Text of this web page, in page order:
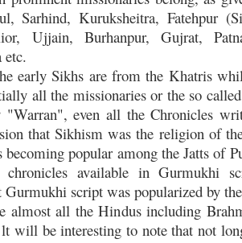
Sarhind, Kuruksheitra, Fatehpur
Ujjain, Burhanpur, Gujrat,
etc.
early Sikhs are from the Khatris
all the missionaries or the so
even all the Chronicles
that Sikhism was the religion of
popular among the Jatts of
chronicles available in Gurmukhi
Gurmukhi script was popularized by
almost all the Hindus including
lt will be interesting to note that not